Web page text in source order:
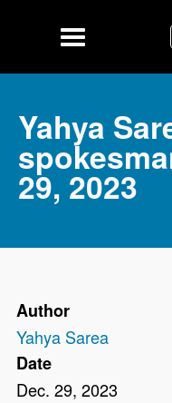
Menu
Yahya
29, 2023
Author
Yahya Sarea
Date
Dec. 29, 2023